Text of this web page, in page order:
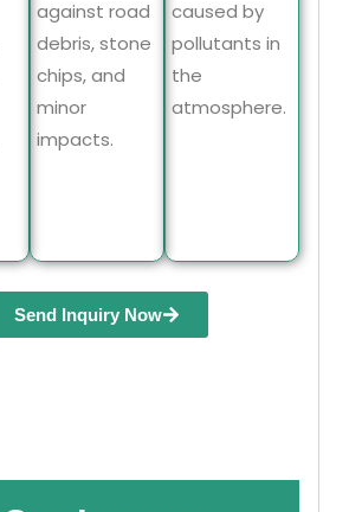
against road
debris, stone
chips, and
minor
impacts.
caused by
pollutants in
the
atmosphere.
Send Inquiry Now